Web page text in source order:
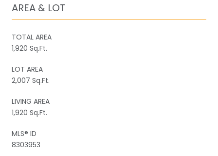
AREA & LOT
TOTAL AREA
1,920 Sq.Ft.
LOT AREA
2,007 Sq.Ft.
LIVING AREA
1,920 Sq.Ft.
MLS® ID
8303953